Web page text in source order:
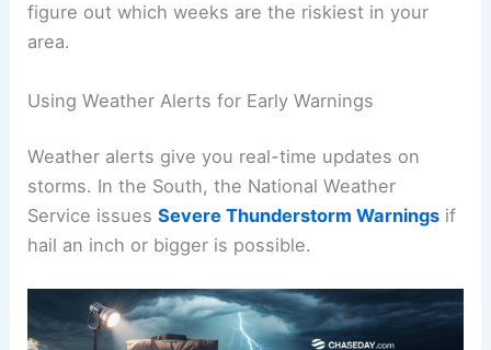
figure out which weeks are the riskiest in your
area.
Using Weather Alerts for Early Warnings
Weather alerts give you real-time updates on
storms. In the South, the National Weather
Service issuesSevere Thunderstorm Warnings if
hail an inch or bigger is possible.